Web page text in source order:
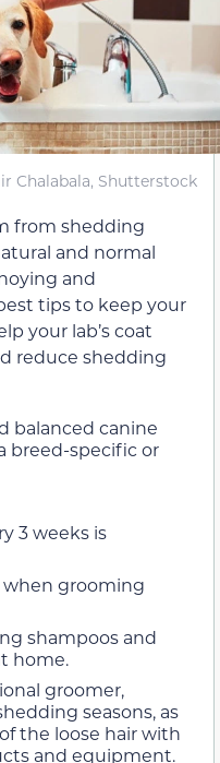
Chalabala, Shutterstock
from shedding
and normal
and
tips to keep your
your lab’s coat
reduce shedding
balanced canine
breed-specific or
3 weeks is
when grooming
shampoos and
home.
groomer,
seasons, as
the loose hair with
and equipment.